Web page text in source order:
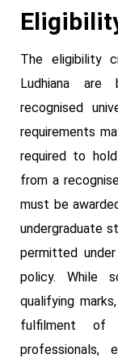
The eligibility
Ludhiana are
recognised
requirements
required to
from a
must be
undergraduate
permitted
policy. While
qualifying
fulfilment of
professionals,